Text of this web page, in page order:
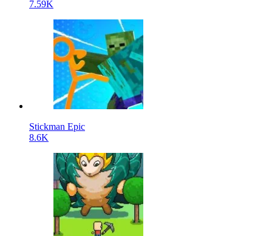
7.59K
Stickman Epic
8.6K